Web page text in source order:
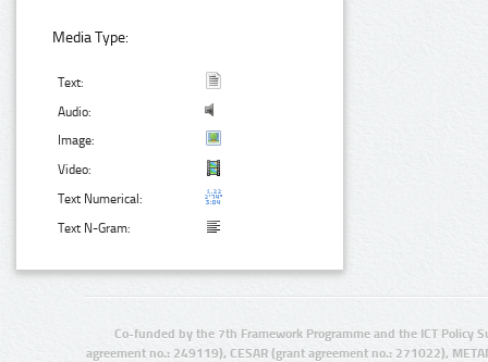
Media Type:
Text:
Audio:
Image:
Video:
Text Numerical:
Text N-Gram:
Co-funded by the 7th Framework Programme and the ICT Policy
agreement no.: 249119), CESAR (grant agreement no.: 271022),